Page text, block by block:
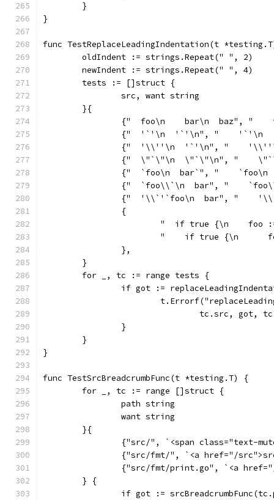
	}
}
func TestReplaceLeadingIndentation(t
	oldIndent := strings.Repeat(" ", 2)
	newIndent := strings.Repeat(" ", 4)
	tests := []struct {
		src, want string
	}{
{"  foo\n    bar\n  baz", "
{"  '`'\n  '`'\n", "    '`'\n
{"  '\\''\n  '`'\n", "
{"  \"`\"\n  \"`\"\n", "
{"  `foo\n  bar`", "    `foo\n
{"  `foo\\`\n  bar", "
{"  '\\`'`foo\n  bar", "
		{
"  if true {\n
"    if true {\n
		},
	}
	for _, tc := range tests {
if got :=
tc.src, got,
		}
	}
}
func TestSrcBreadcrumbFunc(t *testing.T) {
	for _, tc := range []struct {
		path string
		want string
	}{
{"src/", `<span class="text-
{"src/fmt/", `<a href="/
{"src/fmt/print.go", `<a
	} {
if got :=